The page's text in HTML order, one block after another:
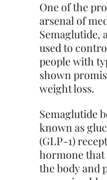
One of the
arsenal of
Semaglutide,
used to
people with
shown
weight loss.
Semaglutide
known as
(GLP-1)
hormone
the body and